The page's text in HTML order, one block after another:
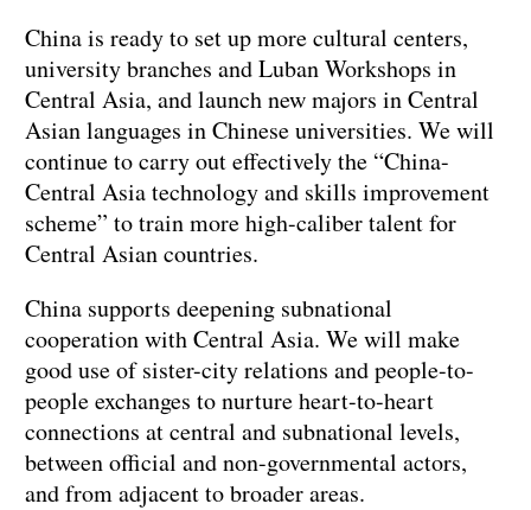
China is ready to set up more cultural centers,
university branches and Luban Workshops in
Central Asia, and launch new majors in Central
Asian languages in Chinese universities. We will
continue to carry out effectively the “China-
Central Asia technology and skills improvement
scheme” to train more high-caliber talent for
Central Asian countries.
China supports deepening subnational
cooperation with Central Asia. We will make
good use of sister-city relations and people-to-
people exchanges to nurture heart-to-heart
connections at central and subnational levels,
between official and non-governmental actors,
and from adjacent to broader areas.